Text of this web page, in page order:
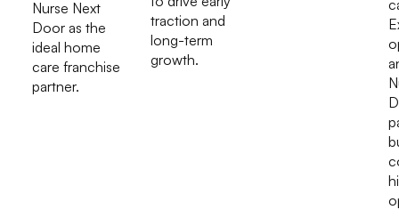
Nurse Next
Door as the
ideal home
care franchise
partner.
traction and
long-term
growth.